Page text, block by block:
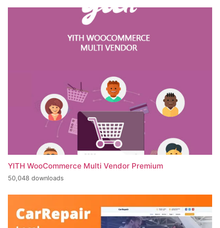
YITH WooCommerce Multi Vendor Premium
50,048 downloads